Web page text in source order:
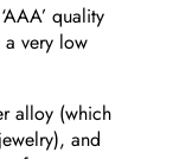
quality
very low
alloy (which
and